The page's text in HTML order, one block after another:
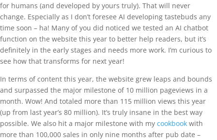
for humans (and developed by yours truly). That will never
change. Especially as I don’t foresee AI developing tastebuds any
time soon – ha! Many of you did noticed we tested an AI chatbot
function on the website this year to better help readers, but it’s
definitely in the early stages and needs more work. I’m curious to
see how that transforms for next year!
In terms of content this year, the website grew leaps and bounds
and surpassed the major milestone of 10 million pageviews in a
month. Wow! And totaled more than 115 million views this year
(up from last year’s 80 million). It’s truly insane in the best way
possible. We also hit a major milestone with my cookbook with
more than 100,000 sales in only nine months after pub date –